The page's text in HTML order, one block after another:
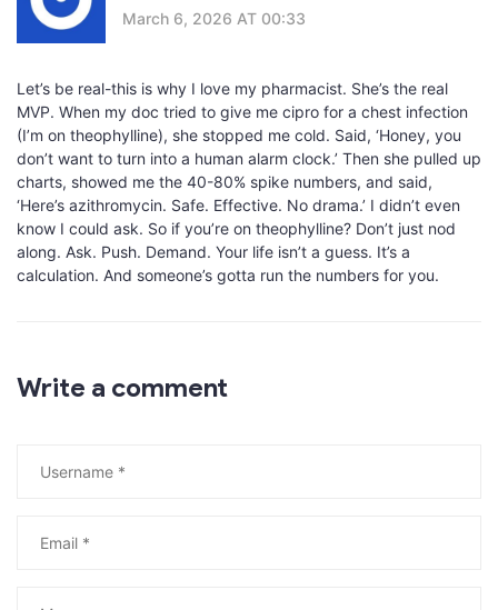
March 6, 2026 AT 00:33
Let’s be real-this is why I love my pharmacist. She’s the real
MVP. When my doc tried to give me cipro for a chest infection
(I’m on theophylline), she stopped me cold. Said, ‘Honey, you
don’t want to turn into a human alarm clock.’ Then she pulled up
charts, showed me the 40-80% spike numbers, and said,
‘Here’s azithromycin. Safe. Effective. No drama.’ I didn’t even
know I could ask. So if you’re on theophylline? Don’t just nod
along. Ask. Push. Demand. Your life isn’t a guess. It’s a
calculation. And someone’s gotta run the numbers for you.
Write a comment